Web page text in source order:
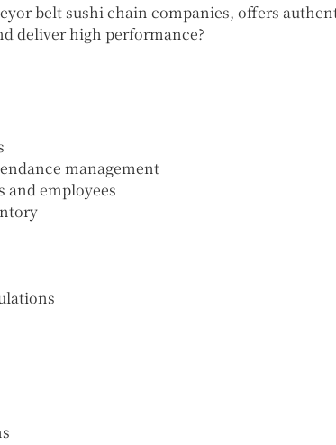
belt sushi chain companies, offers
deliver high performance?
management
and employees